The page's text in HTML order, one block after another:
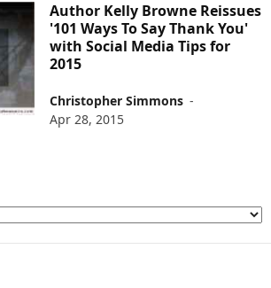
Author Kelly Browne Reissues
'101 Ways To Say Thank You'
with Social Media Tips for
2015
Christopher Simmons -
Apr 28, 2015